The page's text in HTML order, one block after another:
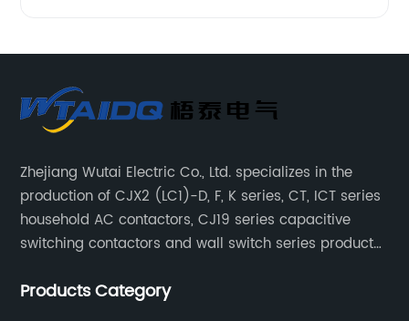
Zhejiang Wutai Electric Co., Ltd. specializes in the
production of CJX2 (LC1)-D, F, K series, CT, ICT series
household AC contactors, CJ19 series capacitive
switching contactors and wall switch series products.
production technology and testing equipment.
Products Category